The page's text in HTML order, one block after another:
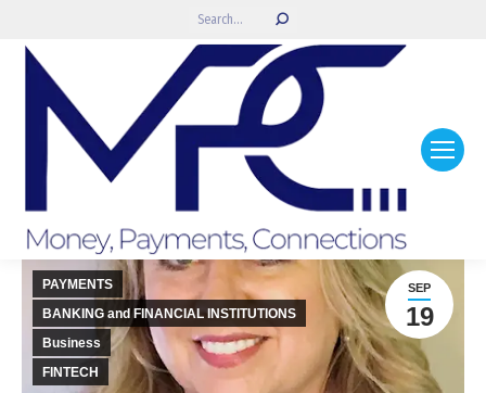
Search:
SEP
19
PAYMENTS
BANKING and FINANCIAL INSTITUTIONS
Business
FINTECH